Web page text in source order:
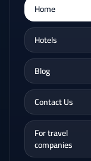
Home
Hotels
Blog
Contact Us
For travel
companies